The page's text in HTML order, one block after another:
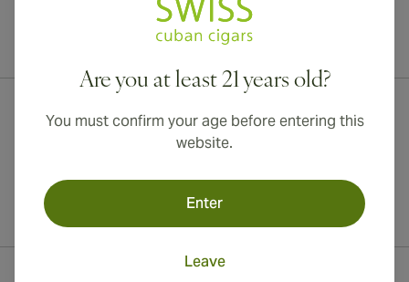
Are you at least 21 years old?
You must confirm your age before entering this
website.
Enter
Leave
International shipping available to Canada, UK, and Australia!